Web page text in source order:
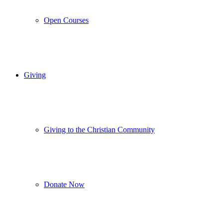
Open Courses
Giving
Giving to the Christian Community
Donate Now